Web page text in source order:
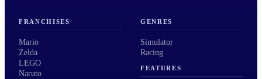
FRANCHISES
Mario
Zelda
LEGO
Naruto
GENRES
Simulator
Racing
FEATURES